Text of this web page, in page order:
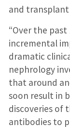
and transplant
“Over the
incremental
dramatic
nephrology
that around
soon result in
discoveries of
antibodies to